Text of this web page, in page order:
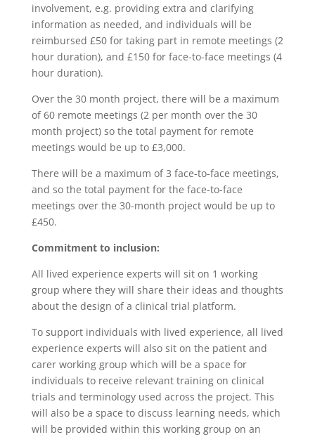
involvement, e.g. providing extra and clarifying
information as needed, and individuals will be
reimbursed £50 for taking part in remote meetings (2
hour duration), and £150 for face-to-face meetings (4
hour duration).
Over the 30 month project, there will be a maximum
of 60 remote meetings (2 per month over the 30
month project) so the total payment for remote
meetings would be up to £3,000.
There will be a maximum of 3 face-to-face meetings,
and so the total payment for the face-to-face
meetings over the 30-month project would be up to
£450.
Commitment to inclusion:
All lived experience experts will sit on 1 working
group where they will share their ideas and thoughts
about the design of a clinical trial platform.
To support individuals with lived experience, all lived
experience experts will also sit on the patient and
carer working group which will be a space for
individuals to receive relevant training on clinical
trials and terminology used across the project. This
will also be a space to discuss learning needs, which
will be provided within this working group on an